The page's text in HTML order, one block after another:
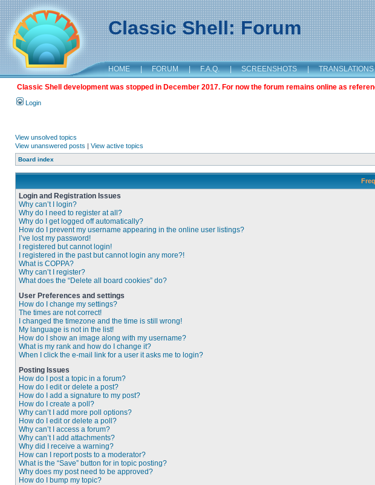
Classic Shell: Forum
HOME | FORUM | F.A.Q. | SCREENSHOTS | TRANSLATIONS
Classic Shell development was stopped in December 2017. For now the forum remains online as
Login
View unsolved topics
View unanswered posts | View active topics
Board index
Login and Registration Issues
Why can’t I login?
Why do I need to register at all?
Why do I get logged off automatically?
How do I prevent my username appearing in the online user listings?
I’ve lost my password!
I registered but cannot login!
I registered in the past but cannot login any more?!
What is COPPA?
Why can’t I register?
What does the “Delete all board cookies” do?
User Preferences and settings
How do I change my settings?
The times are not correct!
I changed the timezone and the time is still wrong!
My language is not in the list!
How do I show an image along with my username?
What is my rank and how do I change it?
When I click the e-mail link for a user it asks me to login?
Posting Issues
How do I post a topic in a forum?
How do I edit or delete a post?
How do I add a signature to my post?
How do I create a poll?
Why can’t I add more poll options?
How do I edit or delete a poll?
Why can’t I access a forum?
Why can’t I add attachments?
Why did I receive a warning?
How can I report posts to a moderator?
What is the “Save” button for in topic posting?
Why does my post need to be approved?
How do I bump my topic?